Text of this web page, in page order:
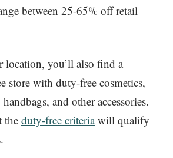
between 25-65% off retail
location, you’ll also find a
store with duty-free cosmetics,
and other accessories.
the duty-free criteriawill qualify